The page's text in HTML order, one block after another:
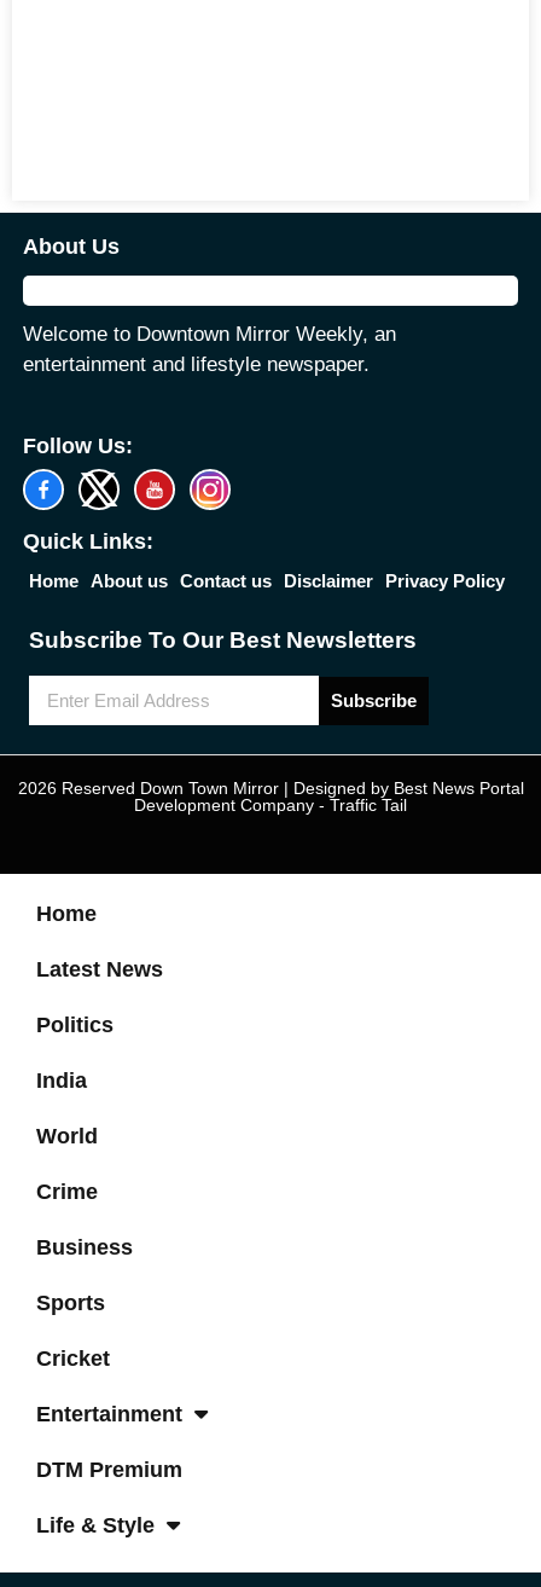
About Us
Welcome to Downtown Mirror Weekly, an
entertainment and lifestyle newspaper.
Follow Us:
Quick Links:
Home About us Contact us Disclaimer Privacy Policy
Subscribe To Our Best Newsletters
Subscribe
2026 Reserved Down Town Mirror | Designed by Best News Portal
Development Company - Traffic Tail
Home
Latest News
Politics
India
World
Crime
Business
Sports
Cricket
Entertainment
DTM Premium
Life & Style
Tech